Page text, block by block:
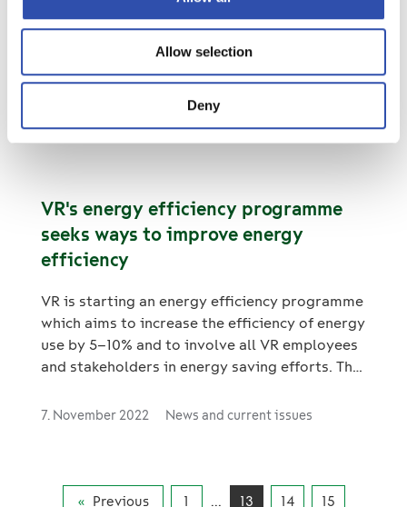
Allow selection
Deny
only biodegradable and ecological washing
agents. The new tunnel cleaning wagon was
supplied to City Transport Ltd by VR
FleetCare.
VR-Group Plc’s financial reporting
and Annual General Meeting in 2023
Stock releases
VR's energy efficiency programme
seeks ways to improve energy
efficiency
VR is starting an energy efficiency programme
which aims to increase the efficiency of energy
use by 5–10% and to involve all VR employees
and stakeholders in energy saving efforts. The
driving methods, improving traffic and fleet
consumption.
7. November 2022 News and current issues
Previous 1 ... 13 14 15